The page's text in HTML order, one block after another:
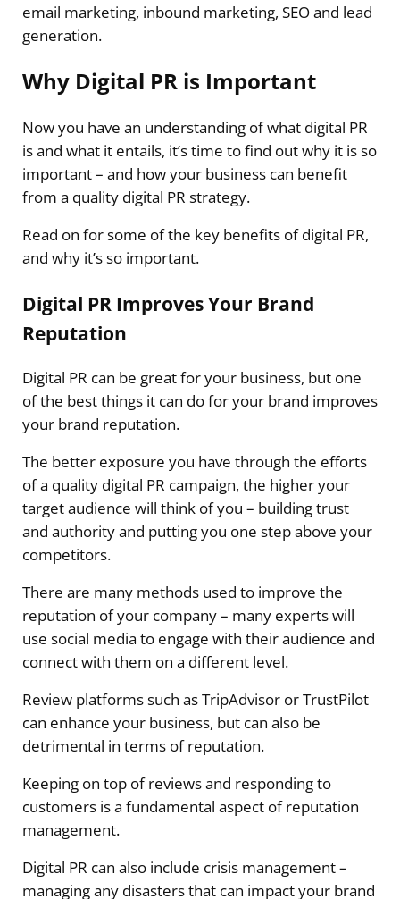
email marketing, inbound marketing, SEO and lead
generation.
Why Digital PR is Important
Now you have an understanding of what digital PR
is and what it entails, it’s time to find out why it is so
important – and how your business can benefit
from a quality digital PR strategy.
Read on for some of the key benefits of digital PR,
and why it’s so important.
Digital PR Improves Your Brand
Reputation
Digital PR can be great for your business, but one
of the best things it can do for your brand improves
your brand reputation.
The better exposure you have through the efforts
of a quality digital PR campaign, the higher your
target audience will think of you – building trust
and authority and putting you one step above your
competitors.
There are many methods used to improve the
reputation of your company – many experts will
use social media to engage with their audience and
connect with them on a different level.
Review platforms such as TripAdvisor or TrustPilot
can enhance your business, but can also be
detrimental in terms of reputation.
Keeping on top of reviews and responding to
customers is a fundamental aspect of reputation
management.
Digital PR can also include crisis management –
managing any disasters that can impact your brand